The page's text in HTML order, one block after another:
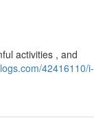
activities , and
42416110/i-